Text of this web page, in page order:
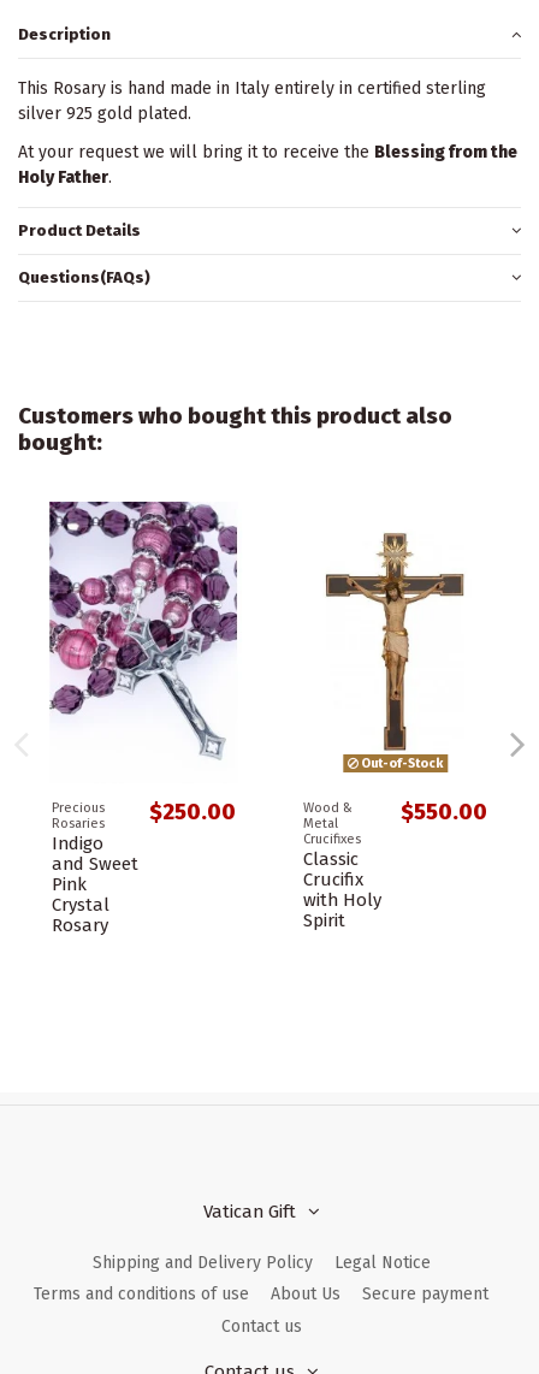
Description
This Rosary is hand made in Italy entirely in certified sterling
silver 925 gold plated.
At your request we will bring it to receive the Blessing from the
Holy Father.
Product Details
Questions(FAQs)
Customers who bought this product also
bought:
Precious
Rosaries
Indigo
and Sweet
Pink
Crystal
Rosary
$250.00
Out-of-Stock
Wood &
Metal
Crucifixes
Classic
Crucifix
with Holy
Spirit
$550.00
Vatican Gift
Shipping and Delivery Policy
Legal Notice
Terms and conditions of use
About Us
Secure payment
Contact us